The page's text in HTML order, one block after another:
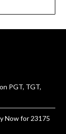
PGT, TGT,
Now for 23175